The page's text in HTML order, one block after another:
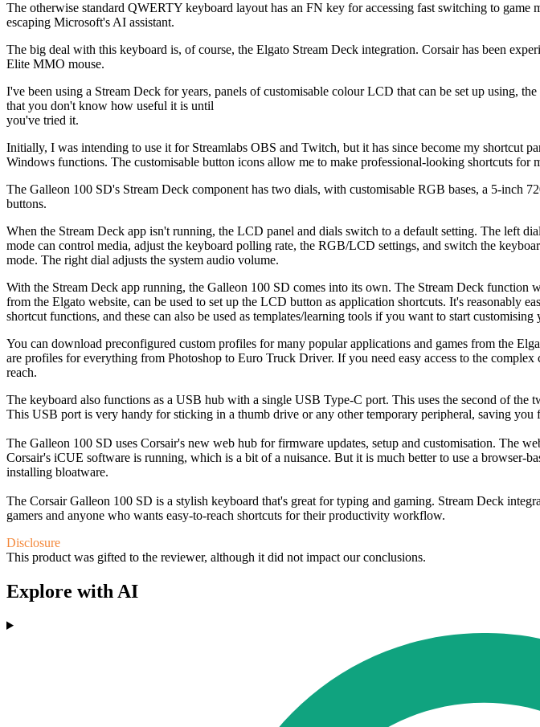
The otherwise standard QWERTY keyboard layout has an FN key for accessing fast switching to
escaping Microsoft's AI assistant.
The big deal with this keyboard is, of course, the Elgato Stream Deck integration. Corsair has been
Elite MMO mouse.
I've been using a Stream Deck for years, panels of customisable colour LCD that can be set up using,
that you don't know how useful it is until
you've tried it.
Initially, I was intending to use it for Streamlabs OBS and Twitch, but it has since become my shortcut
Windows functions. The customisable button icons allow me to make professional-looking shortcuts for
The Galleon 100 SD's Stream Deck component has two dials, with customisable RGB bases, a 5-inch
buttons.
When the Stream Deck app isn't running, the LCD panel and dials switch to a default setting. The left
mode can control media, adjust the keyboard polling rate, the RGB/LCD settings, and switch the
mode. The right dial adjusts the system audio volume.
With the Stream Deck app running, the Galleon 100 SD comes into its own. The Stream Deck
from the Elgato website, can be used to set up the LCD button as application shortcuts. It's reasonably
shortcut functions, and these can also be used as templates/learning tools if you want to start
You can download preconfigured custom profiles for many popular applications and games from the
are profiles for everything from Photoshop to Euro Truck Driver. If you need easy access to the
reach.
The keyboard also functions as a USB hub with a single USB Type-C port. This uses the second of
This USB port is very handy for sticking in a thumb drive or any other temporary peripheral, saving you
The Galleon 100 SD uses Corsair's new web hub for firmware updates, setup and customisation. The
Corsair's iCUE software is running, which is a bit of a nuisance. But it is much better to use a browser-
installing bloatware.
The Corsair Galleon 100 SD is a stylish keyboard that's great for typing and gaming. Stream Deck
gamers and anyone who wants easy-to-reach shortcuts for their productivity workflow.
Disclosure
This product was gifted to the reviewer, although it did not impact our conclusions.
Explore with AI